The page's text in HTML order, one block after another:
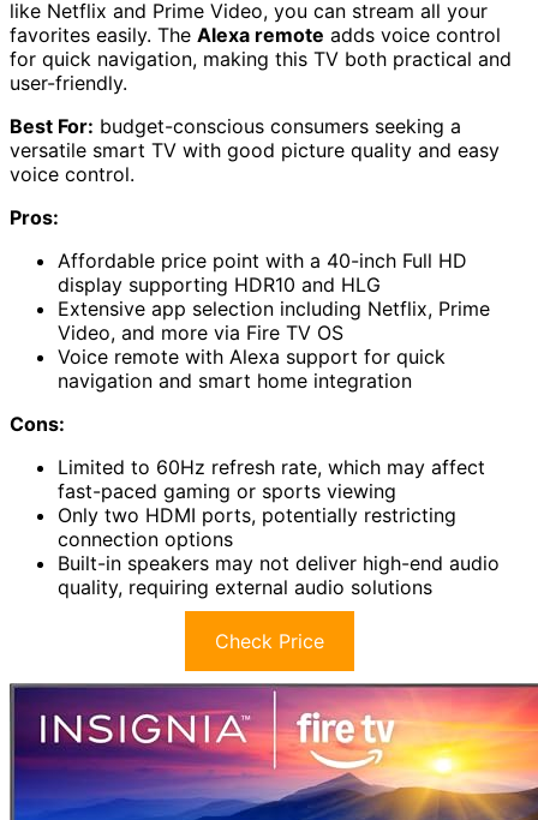
like Netflix and Prime Video, you can stream all your
favorites easily. The Alexa remote adds voice control
for quick navigation, making this TV both practical and
user-friendly.
Best For: budget-conscious consumers seeking a
versatile smart TV with good picture quality and easy
voice control.
Pros:
Affordable price point with a 40-inch Full HD
display supporting HDR10 and HLG
Extensive app selection including Netflix, Prime
Video, and more via Fire TV OS
Voice remote with Alexa support for quick
navigation and smart home integration
Cons:
Limited to 60Hz refresh rate, which may affect
fast-paced gaming or sports viewing
Only two HDMI ports, potentially restricting
connection options
Built-in speakers may not deliver high-end audio
quality, requiring external audio solutions
Check Price